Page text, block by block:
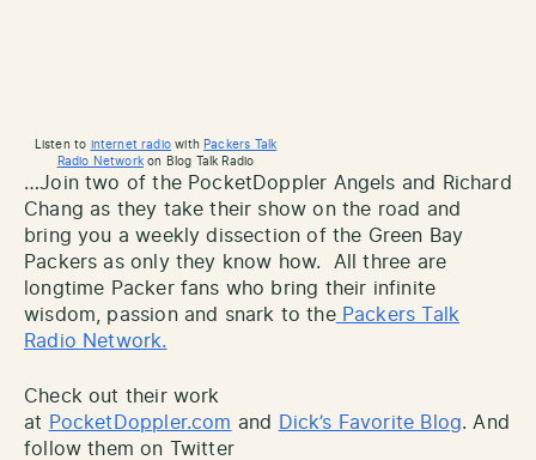
Listen to internet radio with Packers Talk
Radio Networkon Blog Talk Radio
…Join two of the PocketDoppler Angels and Richard
Chang as they take their show on the road and
bring you a weekly dissection of the Green Bay
Packers as only they know how. All three are
longtime Packer fans who bring their infinite
wisdom, passion and snark to thePackers Talk
Radio Network.
Check out their work
at PocketDoppler.com and Dick’s Favorite Blog. And
follow them on Twitter